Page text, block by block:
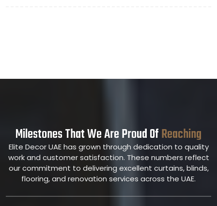
Milestones That We Are Proud OfReaching
Elite Decor UAE has grown through dedication to quality
work and customer satisfaction. These numbers reflect
our commitment to delivering excellent curtains, blinds,
flooring, and renovation services across the UAE.